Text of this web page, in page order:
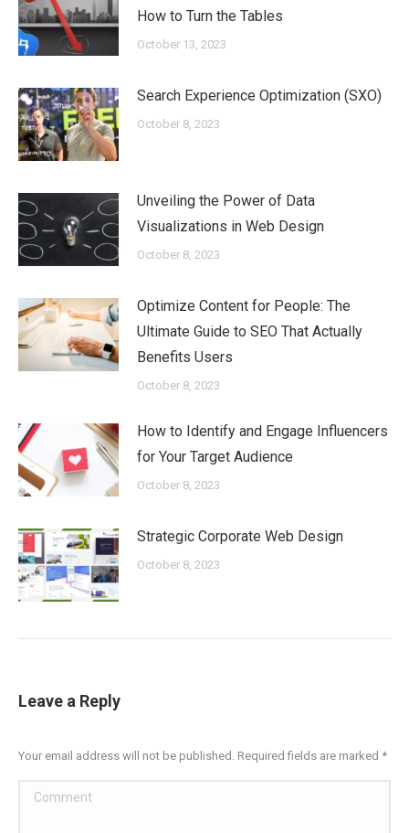
How to Turn the Tables
October 13, 2023
Search Experience Optimization (SXO)
October 8, 2023
Unveiling the Power of Data
Visualizations in Web Design
October 8, 2023
Optimize Content for People: The
Ultimate Guide to SEO That Actually
Benefits Users
October 8, 2023
How to Identify and Engage Influencers
for Your Target Audience
October 8, 2023
Strategic Corporate Web Design
October 8, 2023
Leave a Reply
Your email address will not be published. Required fields are marked *
Comment